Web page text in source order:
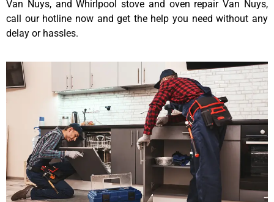
Van Nuys, and Whirlpool stove and oven repair Van Nuys,
call our hotline now and get the help you need without any
delay or hassles.